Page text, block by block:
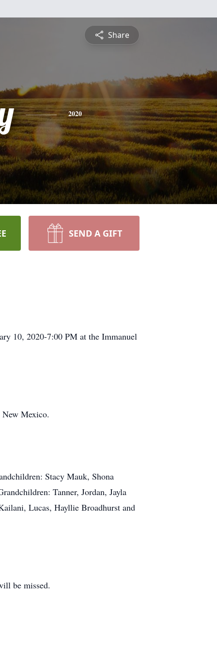
Share
2020
SEND A GIFT
10, 2020-7:00 PM at the Immanuel
Mexico.
Stacy Mauk, Shona
Tanner, Jordan, Jayla
Lucas, Hayllie Broadhurst and
be missed.